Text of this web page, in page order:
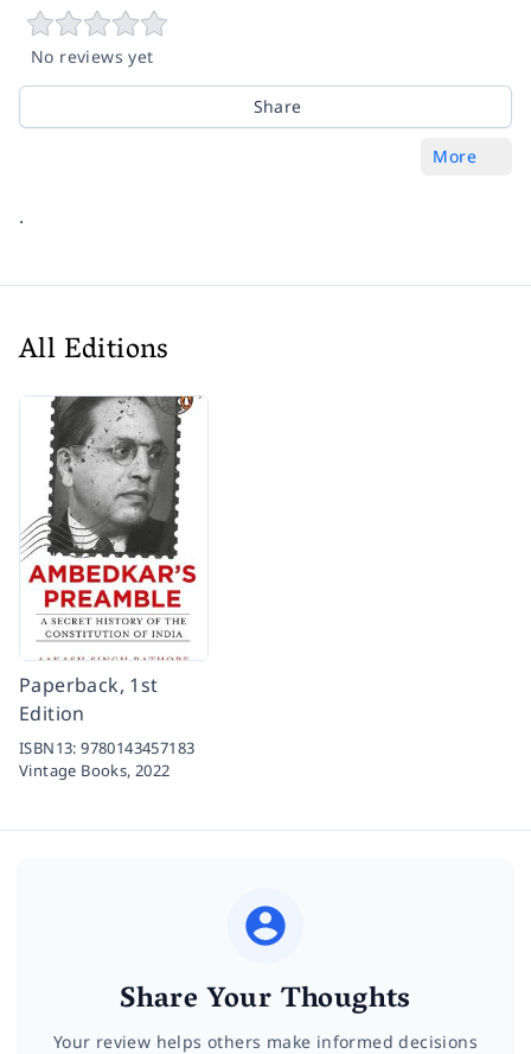
No reviews yet
Share
More
.
All Editions
Paperback, 1st
Edition
ISBN13:9780143457183
Vintage Books, 2022
Share Your Thoughts
Your review helps others make informed decisions